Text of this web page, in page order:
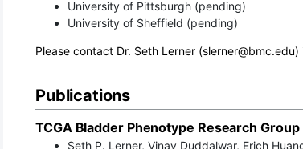
University of Pittsburgh (pending)
University of Sheffield (pending)
Please contact Dr. Seth Lerner (slerner@bmc.edu)
Publications
TCGA Bladder Phenotype Research
Seth P. Lerner, Vinay Duddalwar, Erich